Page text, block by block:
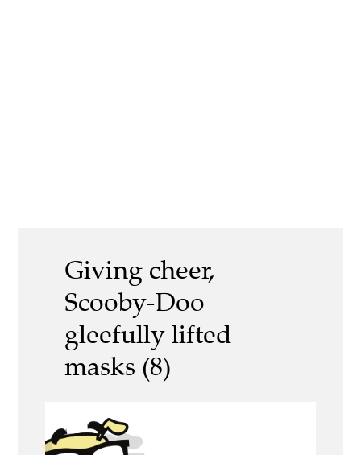
Giving cheer,
Scooby-Doo
gleefully lifted
masks (8)